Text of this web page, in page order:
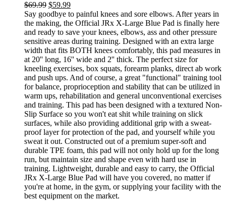
$69.99 $59.99
Say goodbye to painful knees and sore elbows. After years in
the making, the Official JRx X-Large Blue Pad is finally here
and ready to save your knees, elbows, ass and other pressure
sensitive areas during training. Designed with an extra large
width that fits BOTH knees comfortably, this pad measures in
at 20'' long, 16'' wide and 2'' thick. The perfect size for
kneeling exercises, box squats, forearm planks, direct ab work
and push ups. And of course, a great "functional" training tool
for balance, proprioception and stability that can be utilized in
warm ups, rehabilitation and general unconventional exercises
and training. This pad has been designed with a textured Non-
Slip Surface so you won't eat shit while training on slick
surfaces, while also providing additional grip with a sweat-
proof layer for protection of the pad, and yourself while you
sweat it out. Constructed out of a premium super-soft and
durable TPE foam, this pad will not only hold up for the long
run, but maintain size and shape even with hard use in
training. Lightweight, durable and easy to carry, the Official
JRx X-Large Blue Pad will have you covered, no matter if
you're at home, in the gym, or supplying your facility with the
best equipment on the market.